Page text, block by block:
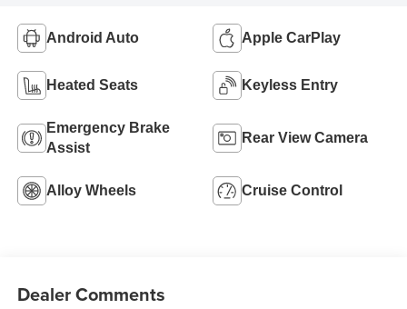
Android Auto Apple CarPlay
Heated Seats Keyless Entry
Emergency Brake
Assist
Rear View Camera
Alloy Wheels Cruise Control
Dealer Comments